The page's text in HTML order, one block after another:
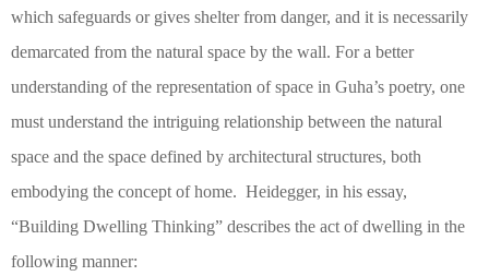
which safeguards or gives shelter from danger, and it is necessarily
demarcated from the natural space by the wall. For a better
understanding of the representation of space in Guha’s poetry, one
must understand the intriguing relationship between the natural
space and the space defined by architectural structures, both
embodying the concept of home. Heidegger, in his essay,
“Building Dwelling Thinking” describes the act of dwelling in the
following manner: